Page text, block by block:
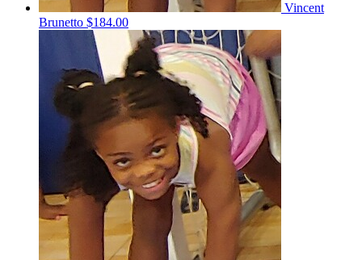
Vincent
Brunetto $184.00